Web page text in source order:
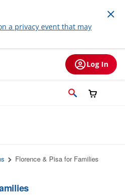
a privacy event that may
Log In
Florence & Pisa for Families